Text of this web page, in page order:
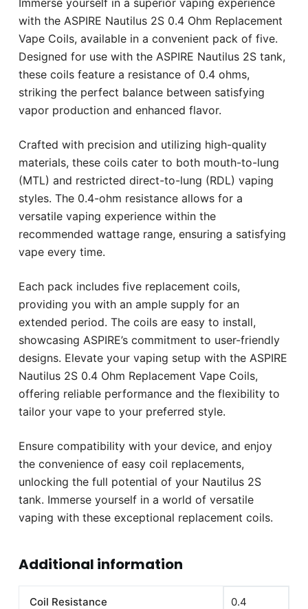
with the ASPIRE Nautilus 2S 0.4 Ohm Replacement
Vape Coils, available in a convenient pack of five.
Designed for use with the ASPIRE Nautilus 2S tank,
these coils feature a resistance of 0.4 ohms,
striking the perfect balance between satisfying
vapor production and enhanced flavor.
Crafted with precision and utilizing high-quality
materials, these coils cater to both mouth-to-lung
(MTL) and restricted direct-to-lung (RDL) vaping
styles. The 0.4-ohm resistance allows for a
versatile vaping experience within the
recommended wattage range, ensuring a satisfying
vape every time.
Each pack includes five replacement coils,
providing you with an ample supply for an
extended period. The coils are easy to install,
showcasing ASPIRE’s commitment to user-friendly
designs. Elevate your vaping setup with the ASPIRE
Nautilus 2S 0.4 Ohm Replacement Vape Coils,
offering reliable performance and the flexibility to
tailor your vape to your preferred style.
Ensure compatibility with your device, and enjoy
the convenience of easy coil replacements,
unlocking the full potential of your Nautilus 2S
tank. Immerse yourself in a world of versatile
vaping with these exceptional replacement coils.
Additional information
Coil Resistance 0.4